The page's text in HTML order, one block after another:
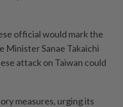
official would mark the
Minister Sanae Takaichi
attack on Taiwan could
measures, urging its